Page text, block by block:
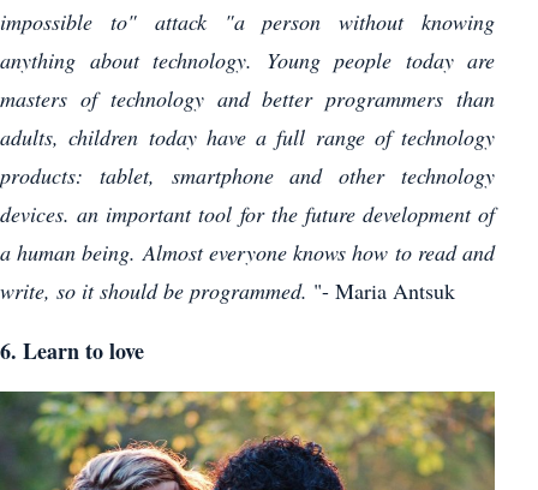
impossible to" attack "a person without knowing
anything about technology. Young people today are
masters of technology and better programmers than
adults, children today have a full range of technology
products: tablet, smartphone and other technology
devices. an important tool for the future development of
a human being. Almost everyone knows how to read and
write, so it should be programmed. "- Maria Antsuk
6. Learn to love